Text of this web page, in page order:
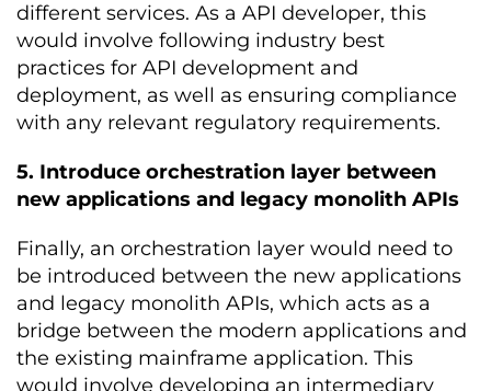
different services. As a API developer, this
would involve following industry best
practices for API development and
deployment, as well as ensuring compliance
with any relevant regulatory requirements.
5. Introduce orchestration layer between
new applications and legacy monolith APIs
Finally, an orchestration layer would need to
be introduced between the new applications
and legacy monolith APIs, which acts as a
bridge between the modern applications and
the existing mainframe application. This
would involve developing an intermediary